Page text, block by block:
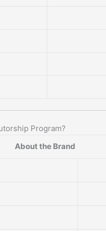
Program?
About the Brand